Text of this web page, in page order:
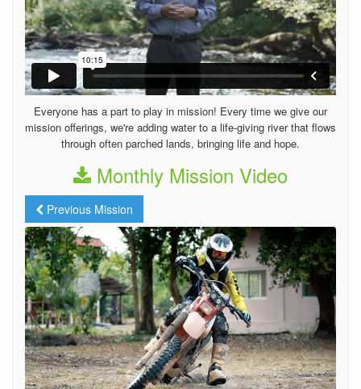
Everyone has a part to play in mission! Every time we give our
mission offerings, we're adding water to a life-giving river that flows
through often parched lands, bringing life and hope.
Monthly Mission Video
Previous Mission